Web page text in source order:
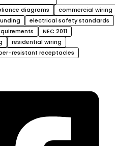
diagrams
commercial wiring
electrical safety standards
NEC 2011
residential wiring
resistant receptacles